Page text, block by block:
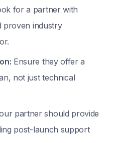
for a partner with
proven industry
Ensure they offer a
not just technical
partner should provide
post-launch support